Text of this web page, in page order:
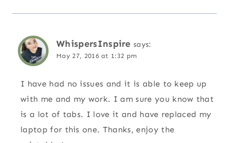
WhispersInspire says:
May 27, 2016 at 1:32 pm
I have had no issues and it is able to keep up
with me and my work. I am sure you know that
is a lot of tabs. I love it and have replaced my
laptop for this one. Thanks, enjoy the